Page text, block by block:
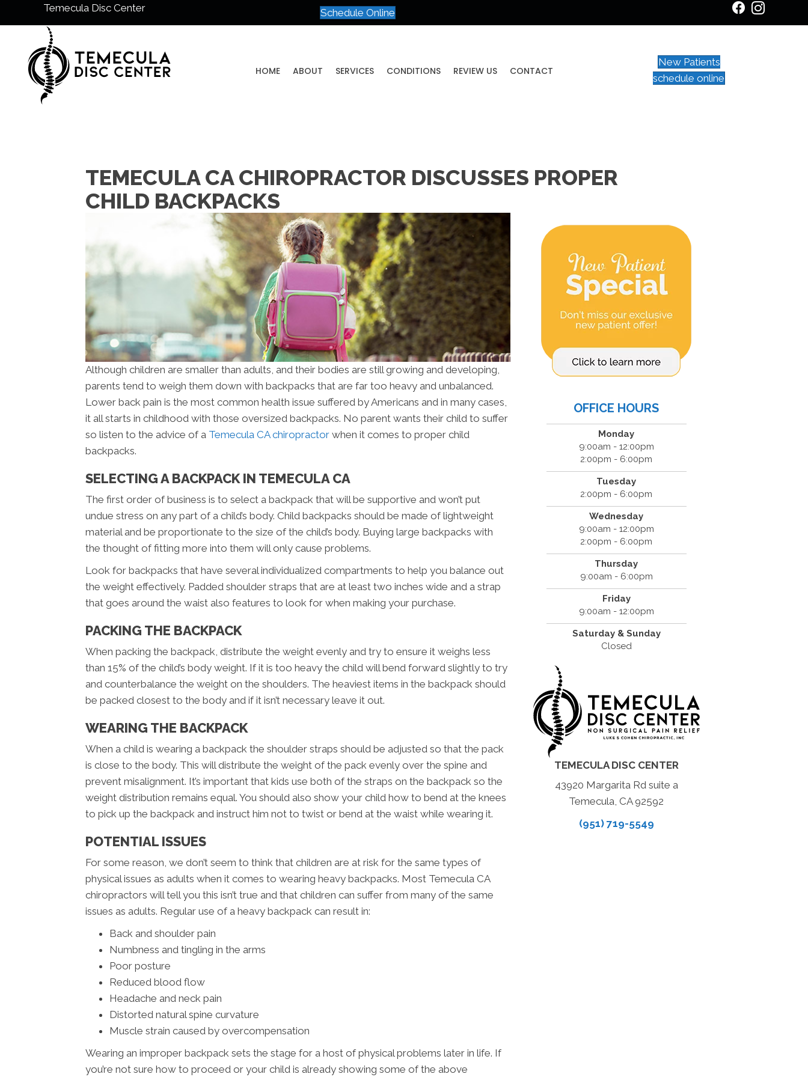
Temecula Disc Center Schedule Online
HOME ABOUT SERVICES CONDITIONS REVIEW US CONTACT
New Patients
schedule online
TEMECULA CA CHIROPRACTOR DISCUSSES PROPER
CHILD BACKPACKS
Although children are smaller than adults, and their bodies are still growing and developing,
parents tend to weigh them down with backpacks that are far too heavy and unbalanced.
Lower back pain is the most common health issue suffered by Americans and in many cases,
it all starts in childhood with those oversized backpacks. No parent wants their child to suffer
so listen to the advice of a Temecula CA chiropractor when it comes to proper child
backpacks.
SELECTING A BACKPACK IN TEMECULA CA
The first order of business is to select a backpack that will be supportive and won’t put
undue stress on any part of a child’s body. Child backpacks should be made of lightweight
material and be proportionate to the size of the child’s body. Buying large backpacks with
the thought of fitting more into them will only cause problems.
Look for backpacks that have several individualized compartments to help you balance out
the weight effectively. Padded shoulder straps that are at least two inches wide and a strap
that goes around the waist also features to look for when making your purchase.
PACKING THE BACKPACK
When packing the backpack, distribute the weight evenly and try to ensure it weighs less
than 15% of the child’s body weight. If it is too heavy the child will bend forward slightly to try
and counterbalance the weight on the shoulders. The heaviest items in the backpack should
be packed closest to the body and if it isn’t necessary leave it out.
WEARING THE BACKPACK
When a child is wearing a backpack the shoulder straps should be adjusted so that the pack
is close to the body. This will distribute the weight of the pack evenly over the spine and
prevent misalignment. It’s important that kids use both of the straps on the backpack so the
weight distribution remains equal. You should also show your child how to bend at the knees
to pick up the backpack and instruct him not to twist or bend at the waist while wearing it.
POTENTIAL ISSUES
For some reason, we don’t seem to think that children are at risk for the same types of
physical issues as adults when it comes to wearing heavy backpacks. Most Temecula CA
chiropractors will tell you this isn’t true and that children can suffer from many of the same
issues as adults. Regular use of a heavy backpack can result in:
Back and shoulder pain
Numbness and tingling in the arms
Poor posture
Reduced blood flow
Headache and neck pain
Distorted natural spine curvature
Muscle strain caused by overcompensation
Wearing an improper backpack sets the stage for a host of physical problems later in life. If
you’re not sure how to proceed or your child is already showing some of the above
OFFICE HOURS
Monday
9:00am - 12:00pm
2:00pm - 6:00pm
Tuesday
2:00pm - 6:00pm
Wednesday
9:00am - 12:00pm
2:00pm - 6:00pm
Thursday
9:00am - 6:00pm
Friday
9:00am - 12:00pm
Saturday & Sunday
Closed
TEMECULA DISC CENTER
43920 Margarita Rd suite a
Temecula, CA 92592
(951) 719-5549